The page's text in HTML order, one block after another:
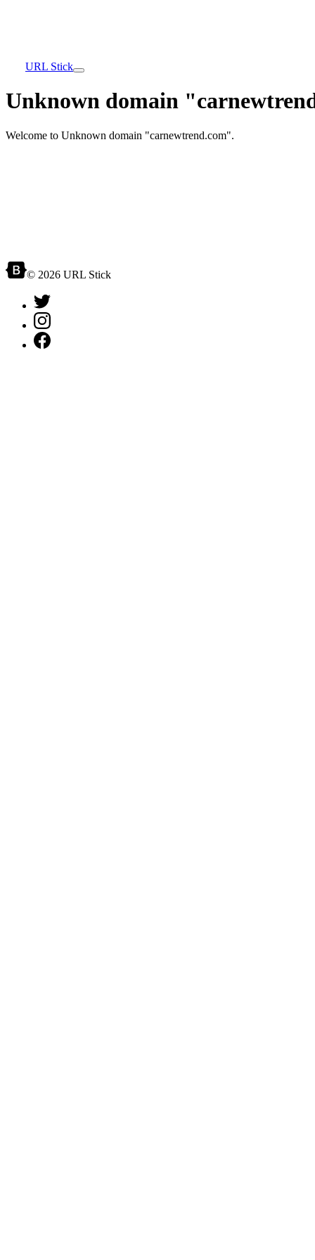
URL Stick
Unknown domain
Welcome to Unknown domain "carnewtrend.com".
© 2026 URL Stick